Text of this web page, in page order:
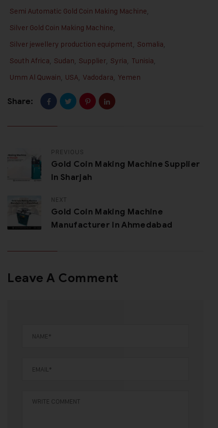
Semi Automatic Gold Coin Making Machine,
Silver Gold Coin Making Machine,
Silver jewellery production equipment, Somalia,
South Africa, Sudan, Supplier, Syria, Tunisia,
Umm Al Quwain, USA, Vadodara, Yemen
Share:
PREVIOUS
Gold Coin Making Machine Supplier
In Sharjah
NEXT
Gold Coin Making Machine
Manufacturer In Ahmedabad
Leave A Comment